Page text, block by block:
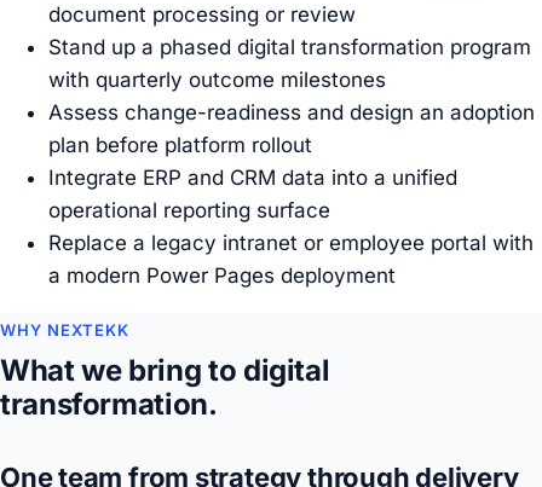
document processing or review
Stand up a phased digital transformation program
with quarterly outcome milestones
Assess change-readiness and design an adoption
plan before platform rollout
Integrate ERP and CRM data into a unified
operational reporting surface
Replace a legacy intranet or employee portal with
a modern Power Pages deployment
WHY NEXTEKK
What we bring to digital
transformation.
One team from strategy through delivery